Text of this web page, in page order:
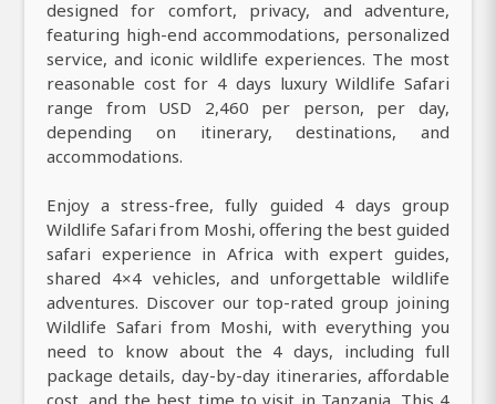
designed for comfort, privacy, and adventure,
featuring high-end accommodations, personalized
service, and iconic wildlife experiences. The most
reasonable cost for 4 days luxury Wildlife Safari
range from USD 2,460 per person, per day,
depending on itinerary, destinations, and
accommodations.
Enjoy a stress-free, fully guided 4 days group
Wildlife Safari from Moshi, offering the best guided
safari experience in Africa with expert guides,
shared 4×4 vehicles, and unforgettable wildlife
adventures. Discover our top-rated group joining
Wildlife Safari from Moshi, with everything you
need to know about the 4 days, including full
package details, day-by-day itineraries, affordable
cost, and the best time to visit in Tanzania. This 4